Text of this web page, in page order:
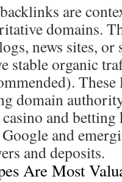
are
domains.
news sites, or
stable organic
These
domain
and betting
and
and deposits.
Are Most